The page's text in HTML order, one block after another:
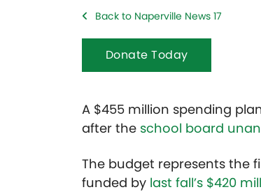
Back to Naperville News 17
Donate Today
A $455 million spending
after the school board
The budget represents the
funded by last fall’s $420